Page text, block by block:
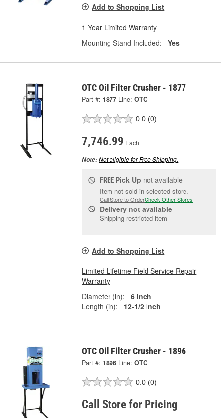
Add to Shopping List
1 Year Limited Warranty
Mounting Stand Included:
Yes
OTC Oil Filter Crusher - 1877
Part #: 1877 Line: OTC
0.0 (0)
7,746.99 Each
Note:Not eligible for Free Shipping.
FREE Pick Up not available
Item not sold in selected store.
Call Store to OrderCheck Other Stores
Delivery not available
Shipping restricted item
Add to Shopping List
Limited Lifetime Field Service Repair
Warranty
Diameter (in):
6 Inch
Length (in):
12-1/2 Inch
OTC Oil Filter Crusher - 1896
Part #: 1896 Line: OTC
0.0 (0)
Call Store for Pricing